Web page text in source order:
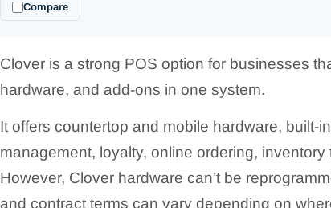
Compare
Clover is a strong POS option for businesses
hardware, and add-ons in one system.
It offers countertop and mobile hardware, built-
management, loyalty, online ordering,
However, Clover hardware can’t be
and contract terms can vary depending on